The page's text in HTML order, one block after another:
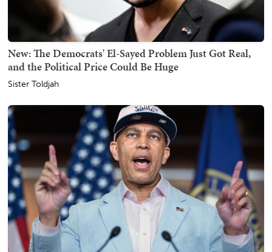
New: The Democrats' El-Sayed Problem Just Got Real,
and the Political Price Could Be Huge
Sister Toldjah